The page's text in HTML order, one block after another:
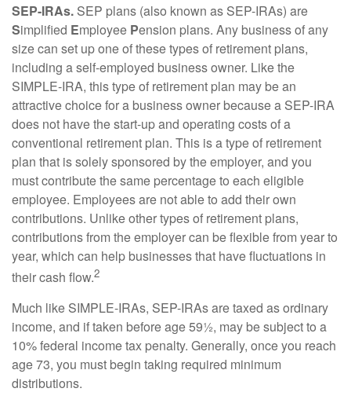
SEP-IRAs. SEP plans (also known as SEP-IRAs) are
Simplified Employee Pension plans. Any business of any
size can set up one of these types of retirement plans,
including a self-employed business owner. Like the
SIMPLE-IRA, this type of retirement plan may be an
attractive choice for a business owner because a SEP-IRA
does not have the start-up and operating costs of a
conventional retirement plan. This is a type of retirement
plan that is solely sponsored by the employer, and you
must contribute the same percentage to each eligible
employee. Employees are not able to add their own
contributions. Unlike other types of retirement plans,
contributions from the employer can be flexible from year to
year, which can help businesses that have fluctuations in
their cash flow.2
Much like SIMPLE-IRAs, SEP-IRAs are taxed as ordinary
income, and if taken before age 59½, may be subject to a
10% federal income tax penalty. Generally, once you reach
age 73, you must begin taking required minimum
distributions.